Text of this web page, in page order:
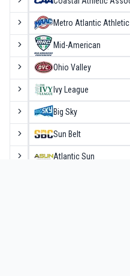
Metro Atlantic Athletic
Mid-American
Ohio Valley
Ivy League
Big Sky
Sun Belt
Atlantic Sun